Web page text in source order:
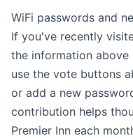
WiFi passwords and
If you've recently
the information
use the vote buttons
or add a new
contribution helps
Premier Inn each